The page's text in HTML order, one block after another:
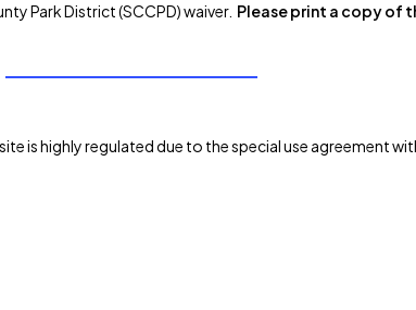
Park District (SCCPD) waiver. Please print a copy of
is highly regulated due to the special use agreement